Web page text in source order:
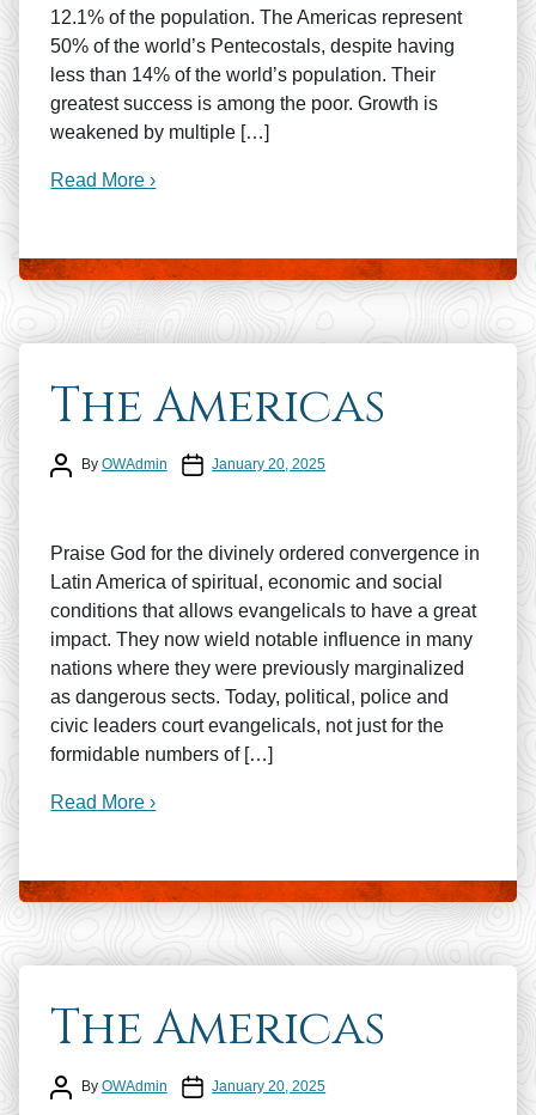
12.1% of the population. The Americas represent
50% of the world’s Pentecostals, despite having
less than 14% of the world’s population. Their
greatest success is among the poor. Growth is
weakened by multiple […]
Read More ›
The Americas
Post author
By OWAdmin Post dateJanuary 20, 2025
Praise God for the divinely ordered convergence in
Latin America of spiritual, economic and social
conditions that allows evangelicals to have a great
impact. They now wield notable influence in many
nations where they were previously marginalized
as dangerous sects. Today, political, police and
civic leaders court evangelicals, not just for the
formidable numbers of […]
Read More ›
The Americas
Post author
By OWAdmin Post dateJanuary 20, 2025